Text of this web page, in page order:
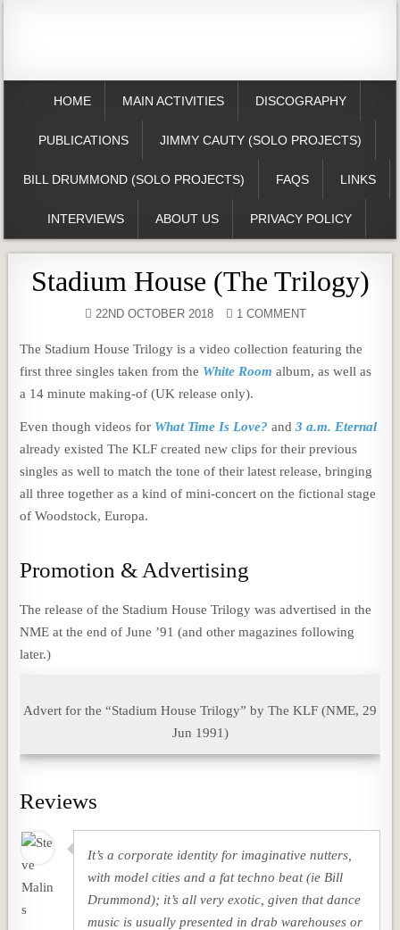
HOME MAIN ACTIVITIES DISCOGRAPHY
PUBLICATIONS JIMMY CAUTY (SOLO PROJECTS)
BILL DRUMMOND (SOLO PROJECTS) FAQS LINKS
INTERVIEWS ABOUT US PRIVACY POLICY
Stadium House (The Trilogy)
22ND OCTOBER 2018 1 COMMENT
The Stadium House Trilogy is a video collection featuring the
first three singles taken from the White Room album, as well as
a 14 minute making-of (UK release only).
Even though videos for What Time Is Love? and3 a.m. Eternal
already existed The KLF created new clips for their previous
singles as well to match the tone of their latest release, bringing
all three together as a kind of mini-concert on the fictional stage
of Woodstock, Europa.
Promotion & Advertising
The release of the Stadium House Trilogy was advertised in the
NME at the end of June ’91 (and other magazines following
later.)
Advert for the “Stadium House Trilogy” by The KLF (NME, 29
Jun 1991)
Reviews
It’s a corporate identity for imaginative nutters,
with model cities and a fat techno beat (ie Bill
Drummond); it’s all very exotic, given that dance
music is usually presented in drab warehouses or